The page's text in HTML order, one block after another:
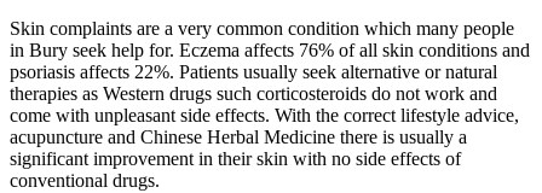
Skin complaints are a very common condition which many people
in Bury seek help for. Eczema affects 76% of all skin conditions and
psoriasis affects 22%. Patients usually seek alternative or natural
therapies as Western drugs such corticosteroids do not work and
come with unpleasant side effects. With the correct lifestyle advice,
acupuncture and Chinese Herbal Medicine there is usually a
significant improvement in their skin with no side effects of
conventional drugs.